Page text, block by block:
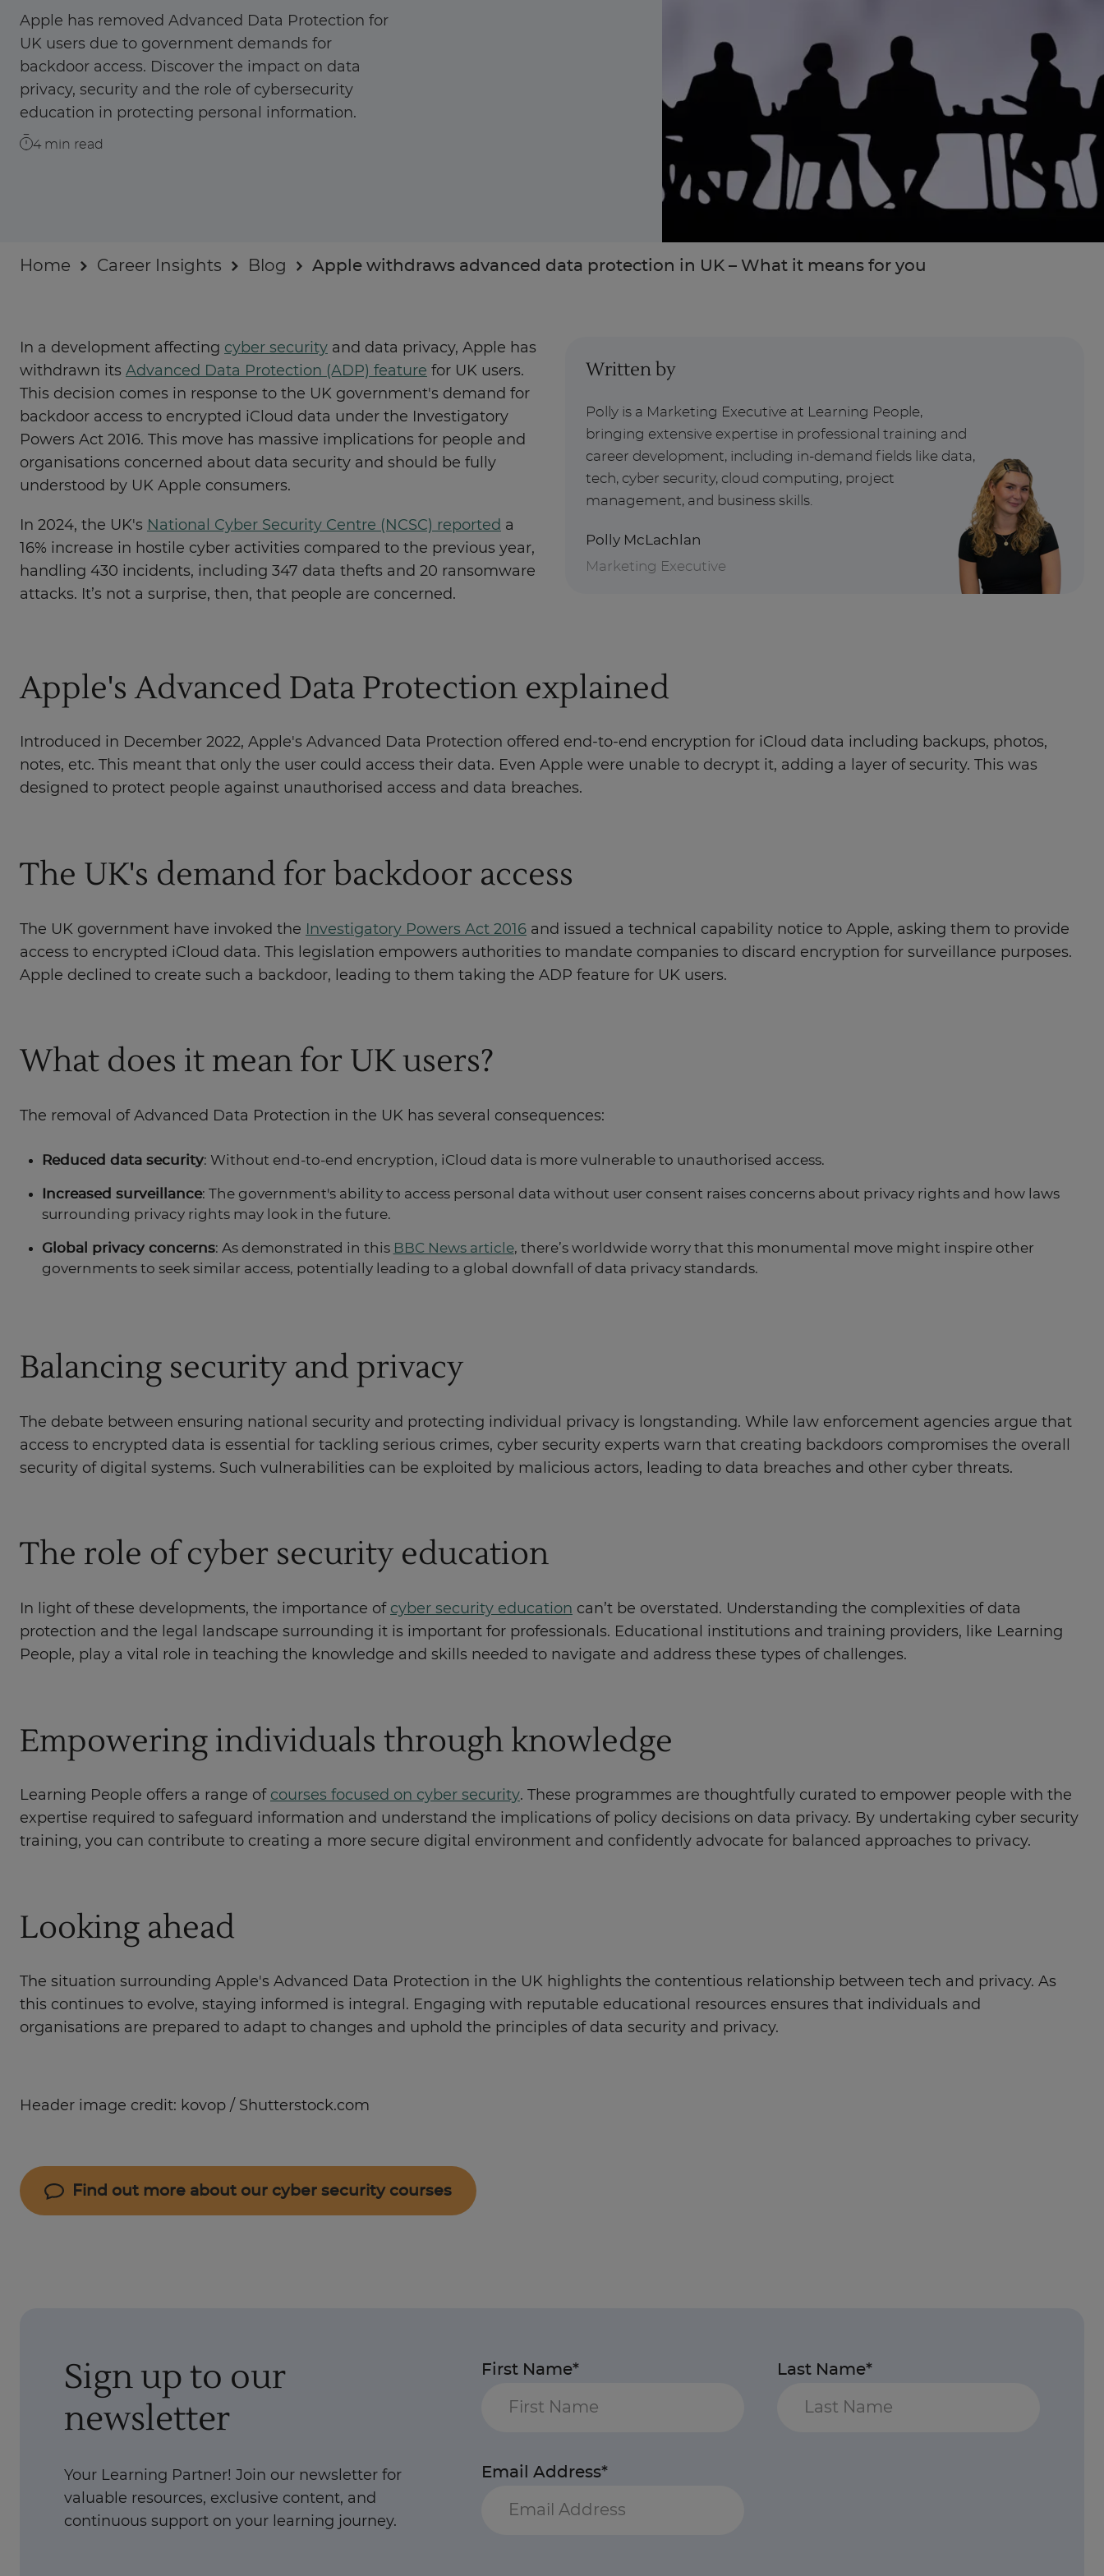
Businesses
About
Apple has removed Advanced Data Protection for
UK users due to government demands for
backdoor access. Discover the impact on data
privacy, security and the role of cybersecurity
education in protecting personal information.
4 min read
Home Career Insights Blog Apple withdraws advanced data protection in UK – What it means for you
In a development affecting cyber security and data privacy, Apple has
withdrawn its Advanced Data Protection (ADP) feature for UK users.
This decision comes in response to the UK government's demand for
backdoor access to encrypted iCloud data under the Investigatory
Powers Act 2016. This move has massive implications for people and
organisations concerned about data security and should be fully
understood by UK Apple consumers.
In 2024, the UK's National Cyber Security Centre (NCSC) reported a
16% increase in hostile cyber activities compared to the previous year,
handling 430 incidents, including 347 data thefts and 20 ransomware
attacks. It’s not a surprise, then, that people are concerned.
Written by
Polly is a Marketing Executive at Learning People,
bringing extensive expertise in professional training and
career development, including in-demand fields like data,
tech, cyber security, cloud computing, project
management, and business skills.
Polly McLachlan
Marketing Executive
Apple's Advanced Data Protection explained
Introduced in December 2022, Apple's Advanced Data Protection offered end-to-end encryption for iCloud data including backups, photos,
notes, etc. This meant that only the user could access their data. Even Apple were unable to decrypt it, adding a layer of security. This was
designed to protect people against unauthorised access and data breaches.
The UK's demand for backdoor access
The UK government have invoked the Investigatory Powers Act 2016 and issued a technical capability notice to Apple, asking them to provide
access to encrypted iCloud data. This legislation empowers authorities to mandate companies to discard encryption for surveillance purposes.
Apple declined to create such a backdoor, leading to them taking the ADP feature for UK users.
What does it mean for UK users?
The removal of Advanced Data Protection in the UK has several consequences:
Reduced data security: Without end-to-end encryption, iCloud data is more vulnerable to unauthorised access.
Increased surveillance: The government's ability to access personal data without user consent raises concerns about privacy rights and how laws
surrounding privacy rights may look in the future.
Global privacy concerns: As demonstrated in this BBC News article, there’s worldwide worry that this monumental move might inspire other
governments to seek similar access, potentially leading to a global downfall of data privacy standards.
Balancing security and privacy
The debate between ensuring national security and protecting individual privacy is longstanding. While law enforcement agencies argue that
access to encrypted data is essential for tackling serious crimes, cyber security experts warn that creating backdoors compromises the overall
security of digital systems. Such vulnerabilities can be exploited by malicious actors, leading to data breaches and other cyber threats.
The role of cyber security education
In light of these developments, the importance of cyber security education can’t be overstated. Understanding the complexities of data
protection and the legal landscape surrounding it is important for professionals. Educational institutions and training providers, like Learning
People, play a vital role in teaching the knowledge and skills needed to navigate and address these types of challenges.
Empowering individuals through knowledge
Learning People offers a range of courses focused on cyber security. These programmes are thoughtfully curated to empower people with the
expertise required to safeguard information and understand the implications of policy decisions on data privacy. By undertaking cyber security
training, you can contribute to creating a more secure digital environment and confidently advocate for balanced approaches to privacy.
Looking ahead
The situation surrounding Apple's Advanced Data Protection in the UK highlights the contentious relationship between tech and privacy. As
this continues to evolve, staying informed is integral. Engaging with reputable educational resources ensures that individuals and
organisations are prepared to adapt to changes and uphold the principles of data security and privacy.
Header image credit: kovop / Shutterstock.com
Find out more about our cyber security courses
Sign up to our
newsletter
Your Learning Partner! Join our newsletter for
valuable resources, exclusive content, and
continuous support on your learning journey.
First Name* Last Name*
Email Address*